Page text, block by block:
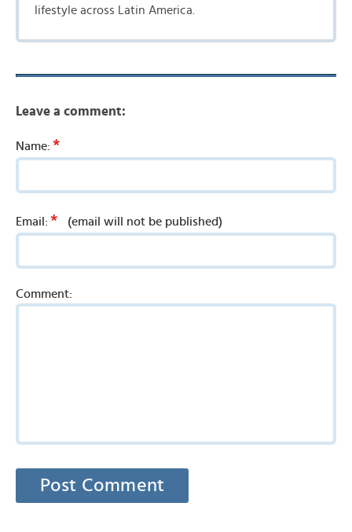
lifestyle across Latin America.
Leave a comment:
Name: *
Email: * (email will not be published)
Comment: